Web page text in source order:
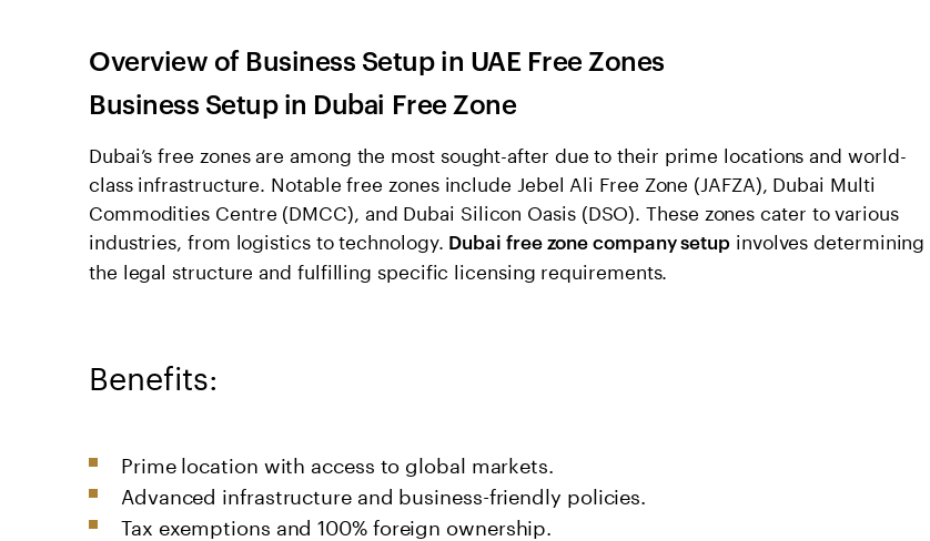
Overview of Business Setup in UAE Free Zones
Business Setup in Dubai Free Zone
Dubai’s free zones are among the most sought-after due to their prime locations and world-
class infrastructure. Notable free zones include Jebel Ali Free Zone (JAFZA), Dubai Multi
Commodities Centre (DMCC), and Dubai Silicon Oasis (DSO). These zones cater to various
industries, from logistics to technology. Dubai free zone company setup involves determining
the legal structure and fulfilling specific licensing requirements.
Benefits:
Prime location with access to global markets.
Advanced infrastructure and business-friendly policies.
Tax exemptions and 100% foreign ownership.